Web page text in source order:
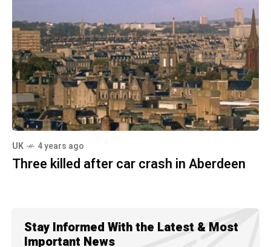
UK 4 years ago
Three killed after car crash in Aberdeen
Stay Informed With the Latest & Most
Important News